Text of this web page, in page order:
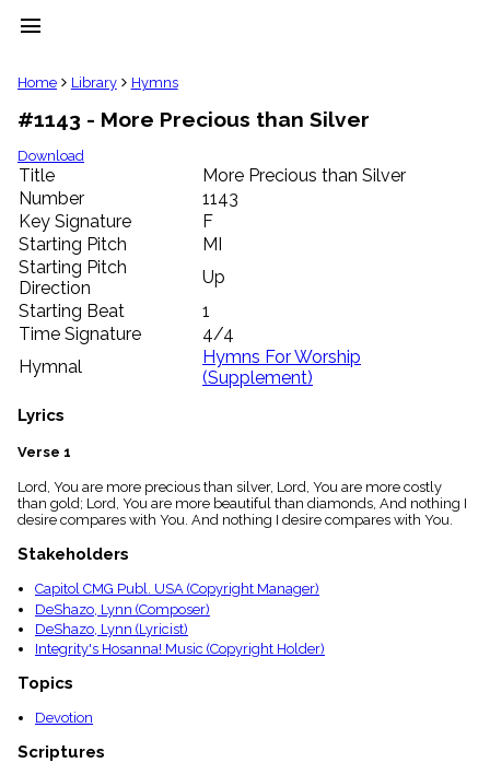
menu
clear
Library
import_contacts
Hymnals
music_note
Hymns
label
Topics
people
Stakeholders
globe
Domain
General
Index
piano
Index
menu_book
Scripture
details
Topical
Home Library Hymns
#1143 - More Precious than Silver
Download
Title
More Precious than Silver
Number
1143
Key Signature
F
Starting Pitch
MI
Starting Pitch
Direction
Up
Starting Beat
1
Time Signature
4/4
Hymnal
Hymns For Worship
(Supplement)
Lyrics
Verse 1
Lord, You are more precious than silver, Lord, You are more costly
than gold; Lord, You are more beautiful than diamonds, And nothing I
desire compares with You. And nothing I desire compares with You.
Stakeholders
Capitol CMG Publ. USA (Copyright Manager)
DeShazo, Lynn (Composer)
DeShazo, Lynn (Lyricist)
Integrity's Hosanna! Music (Copyright Holder)
Topics
Devotion
Scriptures